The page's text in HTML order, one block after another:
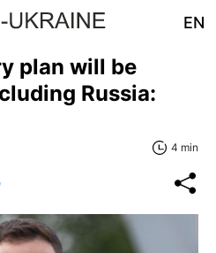
EN
plan will be
Russia:
4 min